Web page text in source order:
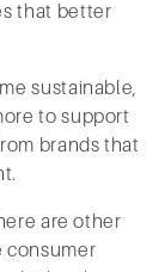
that better
sustainable,
to support
brands that
are other
consumer